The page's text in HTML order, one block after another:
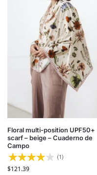
Floral multi-position UPF50+
scarf – beige – Cuaderno de
Campo
(1)
$121.39